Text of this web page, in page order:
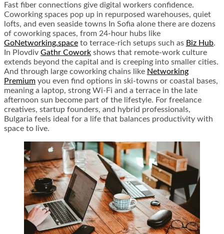
Fast fiber connections give digital workers confidence.
Coworking spaces pop up in repurposed warehouses, quiet
lofts, and even seaside towns In Sofia alone there are dozens
of coworking spaces, from 24-hour hubs like
GoNetworking.space to terrace-rich setups such as Biz Hub.
In Plovdiv Gathr Cowork shows that remote-work culture
extends beyond the capital and is creeping into smaller cities.
And through large coworking chains like Networking
Premium you even find options in ski-towns or coastal bases,
meaning a laptop, strong Wi-Fi and a terrace in the late
afternoon sun become part of the lifestyle. For freelance
creatives, startup founders, and hybrid professionals,
Bulgaria feels ideal for a life that balances productivity with
space to live.